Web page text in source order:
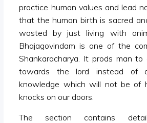
practice human values and lead
that the human birth is sacred
wasted by just living with
Bhajagovindam is one of the
Shankaracharya. It prods man to
towards the lord instead of
knowledge which will not be of
knocks on our doors.
The section contains